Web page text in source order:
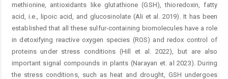
methionine, antioxidants like glutathione (GSH), thioredoxin, fatty
acid, i.e., lipoic acid, and glucosinolate (Ali et al. 2019). It has been
established that all these sulfur-containing biomolecules have a role
in detoxifying reactive oxygen species (ROS) and redox control of
proteins under stress conditions (Hill et al. 2022), but are also
important signal compounds in plants (Narayan et. al 2023). ­During
the stress conditions, such as heat and drought, GSH undergoes